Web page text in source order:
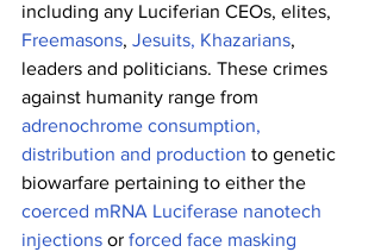
including any Luciferian CEOs, elites,
Freemasons, Jesuits, Khazarians,
leaders and politicians. These crimes
against humanity range from
adrenochrome consumption,
distribution and production to genetic
biowarfare pertaining to either the
coerced mRNA Luciferase nanotech
injections or forced face masking